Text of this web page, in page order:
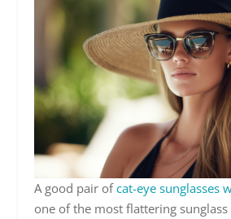
A good pair ofcat-eye sunglasses
one of the most flattering